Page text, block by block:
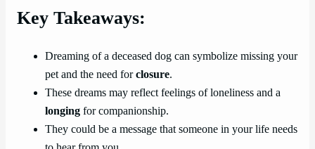
Key Takeaways:
Dreaming of a deceased dog can symbolize missing your
pet and the need forclosure.
These dreams may reflect feelings of loneliness and a
longing for companionship.
They could be a message that someone in your life needs